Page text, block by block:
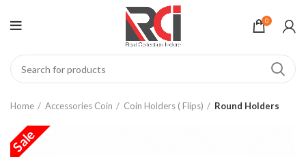
0
Home Accessories Coin Coin Holders ( Flips) Round Holders
Sale